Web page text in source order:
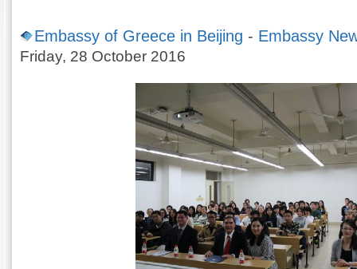
Embassy of Greece in Beijing - Embassy
Friday, 28 October 2016